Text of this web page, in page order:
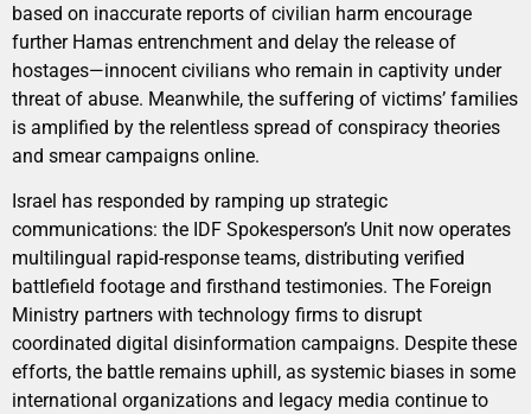
based on inaccurate reports of civilian harm encourage
further Hamas entrenchment and delay the release of
hostages—innocent civilians who remain in captivity under
threat of abuse. Meanwhile, the suffering of victims’ families
is amplified by the relentless spread of conspiracy theories
and smear campaigns online.
Israel has responded by ramping up strategic
communications: the IDF Spokesperson’s Unit now operates
multilingual rapid-response teams, distributing verified
battlefield footage and firsthand testimonies. The Foreign
Ministry partners with technology firms to disrupt
coordinated digital disinformation campaigns. Despite these
efforts, the battle remains uphill, as systemic biases in some
international organizations and legacy media continue to